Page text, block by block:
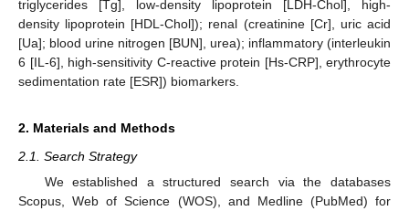
triglycerides [Tg], low-density lipoprotein [LDH-Chol], high-
density lipoprotein [HDL-Chol]); renal (creatinine [Cr], uric acid
[Ua]; blood urine nitrogen [BUN], urea); inflammatory (interleukin
6 [IL-6], high-sensitivity C-reactive protein [Hs-CRP], erythrocyte
sedimentation rate [ESR]) biomarkers.
2. Materials and Methods
2.1. Search Strategy
We established a structured search via the databases
Scopus, Web of Science (WOS), and Medline (PubMed) for